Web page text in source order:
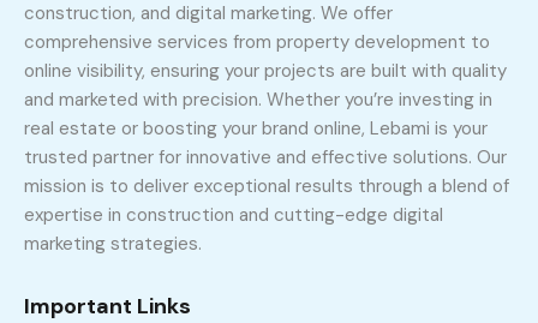
construction, and digital marketing. We offer
comprehensive services from property development to
online visibility, ensuring your projects are built with quality
and marketed with precision. Whether you’re investing in
real estate or boosting your brand online, Lebami is your
trusted partner for innovative and effective solutions. Our
mission is to deliver exceptional results through a blend of
expertise in construction and cutting-edge digital
marketing strategies.
Important Links